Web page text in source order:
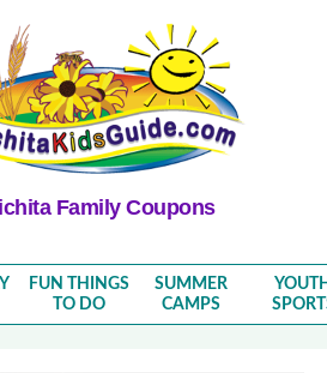
Family Coupons
FUN THINGS
TO DO
SUMMER
CAMPS
YOUTH